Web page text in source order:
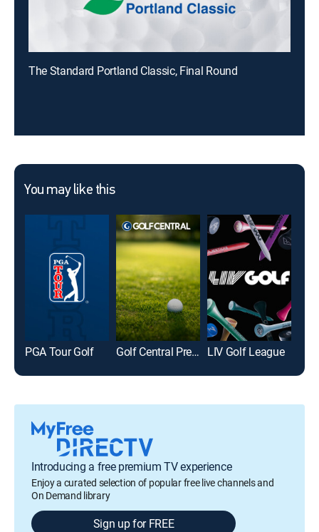
The Standard Portland Classic, Final Round
You may like this
PGA Tour Golf Golf Central Pregame LIV Golf League
Introducing a free premium TV experience
Enjoy a curated selection of popular free live channels and
On Demand library
Sign up for FREE